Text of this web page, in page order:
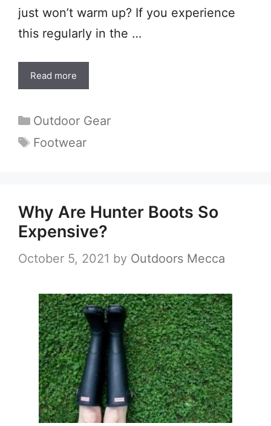
just won’t warm up? If you experience
this regularly in the …
Read more
Categories
Outdoor Gear
Tags
Footwear
Why Are Hunter Boots So
Expensive?
October 5, 2021 by Outdoors Mecca